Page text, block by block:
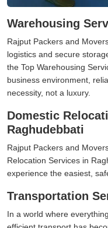
Warehousing
Rajput Packers and
logistics and secure
the Top Warehousing
business environment,
necessity, not a luxury.
Domestic
Raghudebbati
Rajput Packers and
Relocation Services in
experience the easiest,
Transportation
In a world where